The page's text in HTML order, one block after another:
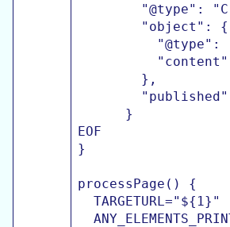
"@type":
        "object": {
"@type":
        },
      }
EOF
}
processPage() {
  TARGETURL="${1}"